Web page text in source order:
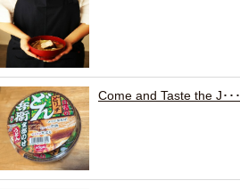
Come and Taste the J･･･